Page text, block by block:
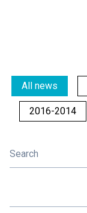
All news
2016-2014